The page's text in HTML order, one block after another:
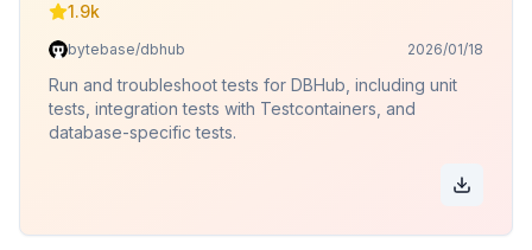
1.9k
bytebase/dbhub 2026/01/18
Run and troubleshoot tests for DBHub, including unit
tests, integration tests with Testcontainers, and
database-specific tests.